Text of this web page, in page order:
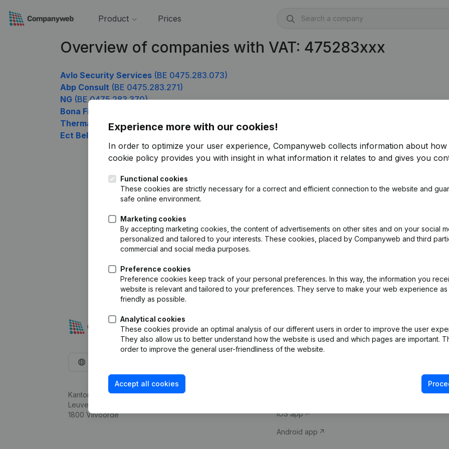
Product Prices
Overview of companies with VAT: 475283xxx
Avlo Security Services (BE 0475.283.073)
Abp Consult (BE 0475.283.271)
NG (BE 0475.283.370)
Bona Fides
Thermae Sports(BE 0475.283.667)
Ect Belgium
(BE 0475.283.964)
Experience more with our cookies!
In order to optimize your user experience, Companyweb collects information about how
cookie policy provides you with insight in what information it relates to and gives you
Functional cookies
These cookies are strictly necessary for a correct and efficient connection to the website and
safe online environment.
Marketing cookies
By accepting marketing cookies, the content of advertisements on other sites and on your social
personalized and tailored to your interests. These cookies, placed by Companyweb and third
commercial and social media purposes.
Preference cookies
Preference cookies keep track of your personal preferences. In this way, the information you
website is relevant and tailored to your preferences. They serve to make your web experience as
friendly as possible.
Analytical cookies
These cookies provide an optimal analysis of our different users in order to improve the user
They also allow us to better understand how the website is used and which pages are important.
order to improve the general user-friendliness of the website.
Accept all cookies
Kantorenpark Everest
Leuvensesteenweg 248D,
1800 Vilvoorde
Company information
iOS app
Android app
Compliance &
VAT Number
Credit check